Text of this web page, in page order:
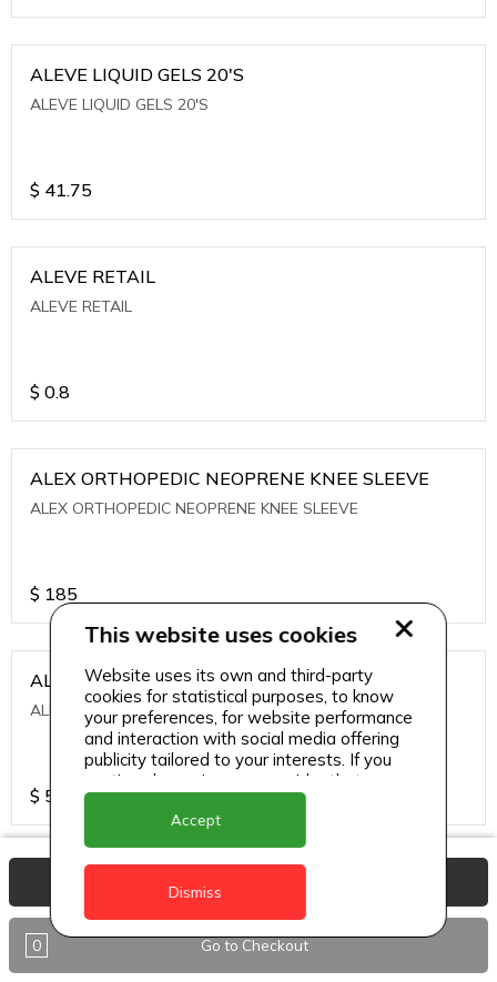
ALEVE LIQUID GELS 20'S
ALEVE LIQUID GELS 20'S
$ 41.75
ALEVE RETAIL
ALEVE RETAIL
$ 0.8
ALEX ORTHOPEDIC NEOPRENE KNEE SLEEVE
ALEX ORTHOPEDIC NEOPRENE KNEE SLEEVE
$ 185
ALEXA ICE MUSCLE RUB GEL
ALEXA ICE MUSCLE RUB GEL
$ 5.95
ALIVE AGAIN THE SKIN CREAM
ALIVE AGAIN THE SKIN CREAM
0 Go to Checkout
This website uses cookies
Website uses its own and third-party
cookies for statistical purposes, to know
your preferences, for website performance
and interaction with social media offering
publicity tailored to your interests. If you
continue browsing, we consider that you
accept its use.
Accept
Dismiss